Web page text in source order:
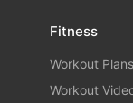
Fitness
Workout Plans
Workout